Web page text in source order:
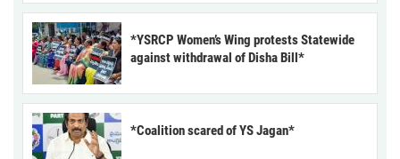
*YSRCP Women’s Wing protests Statewide
against withdrawal of Disha Bill*
*Coalition scared of YS Jagan*